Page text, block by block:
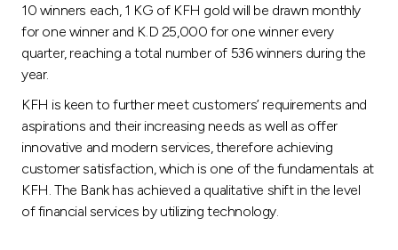
10 winners each, 1 KG of KFH gold will be drawn monthly
for one winner and K.D 25,000 for one winner every
quarter, reaching a total number of 536 winners during the
year.
KFH is keen to further meet customers’ requirements and
aspirations and their increasing needs as well as offer
innovative and modern services, therefore achieving
customer satisfaction, which is one of the fundamentals at
KFH. The Bank has achieved a qualitative shift in the level
of financial services by utilizing technology.